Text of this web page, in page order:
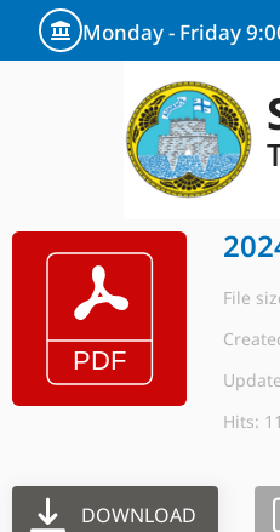
Monday - Friday
File
Hits:
DOWNLOAD